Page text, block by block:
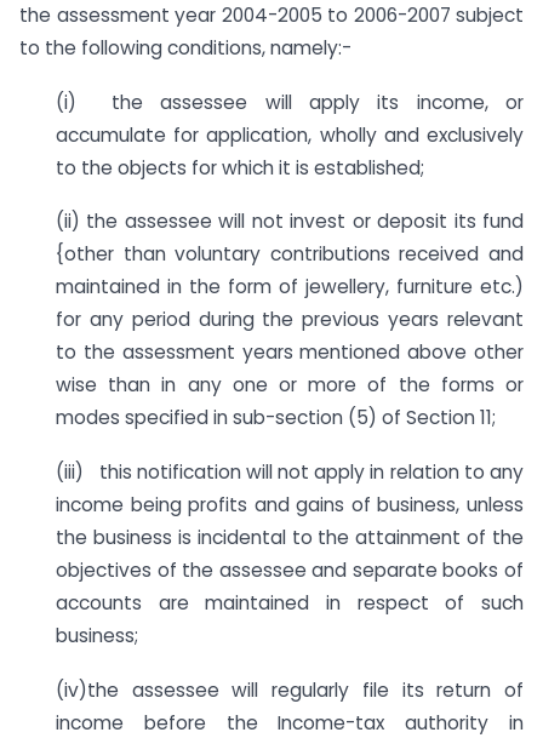
the assessment year 2004-2005 to 2006-2007 subject
to the following conditions, namely:-
(i) the assessee will apply its income, or
accumulate for application, wholly and exclusively
to the objects for which it is established;
(ii) the assessee will not invest or deposit its fund
{other than voluntary contributions received and
maintained in the form of jewellery, furniture etc.)
for any period during the previous years relevant
to the assessment years mentioned above other
wise than in any one or more of the forms or
modes specified in sub-section (5) of Section 11;
(iii) this notification will not apply in relation to any
income being profits and gains of business, unless
the business is incidental to the attainment of the
objectives of the assessee and separate books of
accounts are maintained in respect of such
business;
(iv)the assessee will regularly file its return of
income before the Income-tax authority in